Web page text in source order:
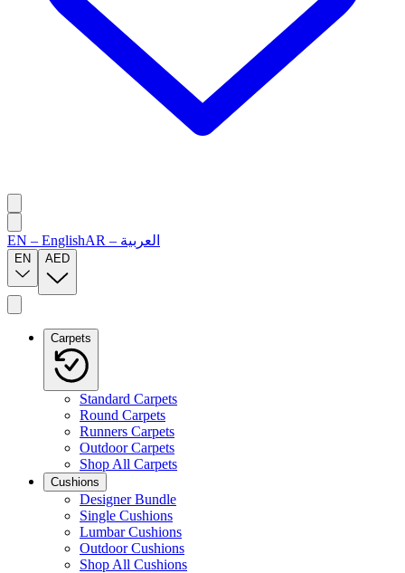
EN – EnglishAR – العربية
EN AED
Carpets
Standard Carpets
Round Carpets
Runners Carpets
Outdoor Carpets
Shop All Carpets
Cushions
Designer Bundle
Single Cushions
Lumbar Cushions
Outdoor Cushions
Shop All Cushions